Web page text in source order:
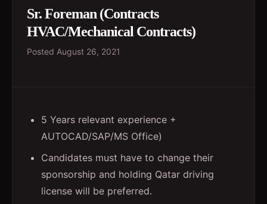
Sr. Foreman (Contracts
HVAC/Mechanical Contracts)
Posted August 26, 2021
5 Years relevant experience +
AUTOCAD/SAP/MS Office)
Candidates must have to change their
sponsorship and holding Qatar driving
license will be preferred.